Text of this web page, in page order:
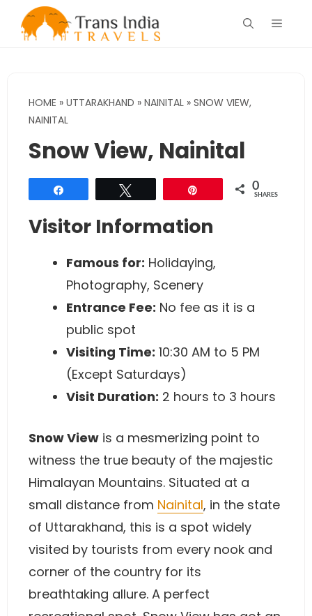
Menu
HOME » UTTARAKHAND » NAINITAL » SNOW VIEW,
NAINITAL
Snow View, Nainital
0
SHARES
Visitor Information
Famous for: Holidaying,
Photography, Scenery
Entrance Fee: No fee as it is a
public spot
Visiting Time: 10:30 AM to 5 PM
(Except Saturdays)
Visit Duration: 2 hours to 3 hours
Snow View is a mesmerizing point to
witness the true beauty of the majestic
Himalayan Mountains. Situated at a
small distance from Nainital, in the state
of Uttarakhand, this is a spot widely
visited by tourists from every nook and
corner of the country for its
breathtaking allure. A perfect